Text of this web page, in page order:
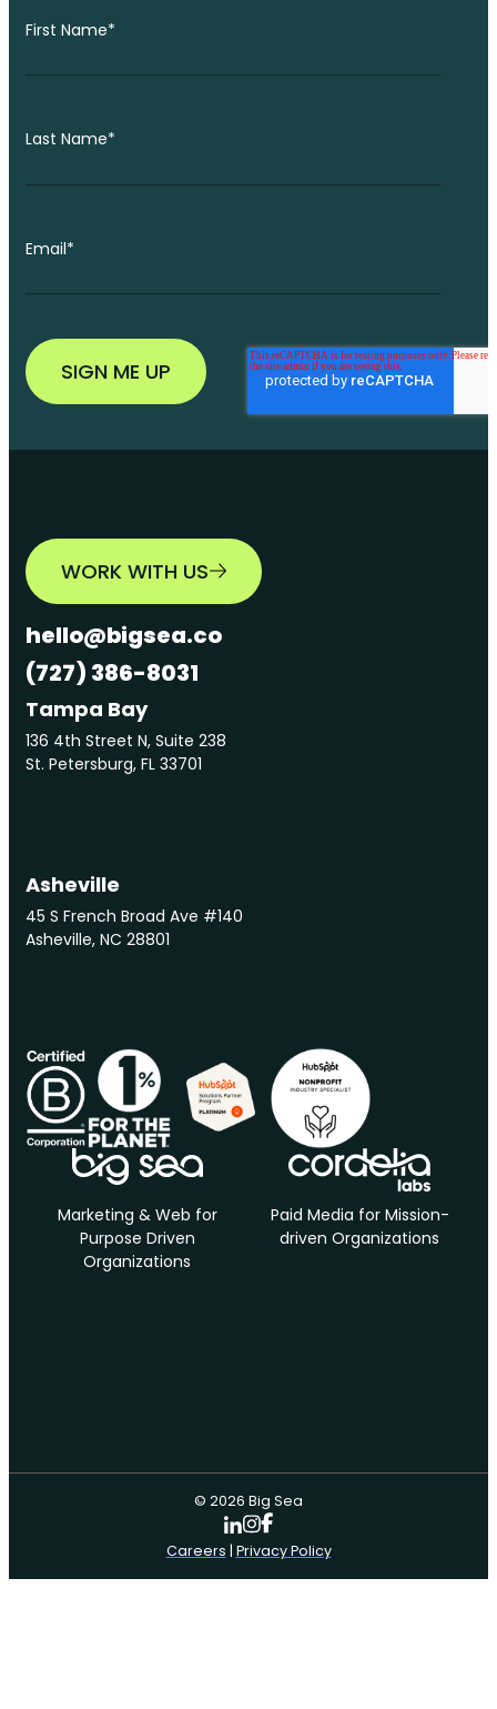
First Name*
Last Name*
Email*
WORK WITH US
hello@bigsea.co
(727) 386-8031
Tampa Bay
136 4th Street N, Suite 238
St. Petersburg, FL 33701
Asheville
45 S French Broad Ave #140
Asheville, NC 28801
Marketing & Web for
Purpose Driven
Organizations
Paid Media for Mission-
driven Organizations
© 2026 Big Sea
Careers | Privacy Policy